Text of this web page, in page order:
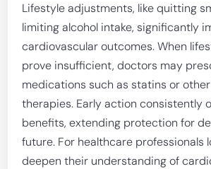
Lifestyle adjustments, like quitting
limiting alcohol intake, significantly
cardiovascular outcomes. When
prove insufficient, doctors may
medications such as statins or
therapies. Early action consistently
benefits, extending protection for
future. For healthcare professionals
deepen their understanding of